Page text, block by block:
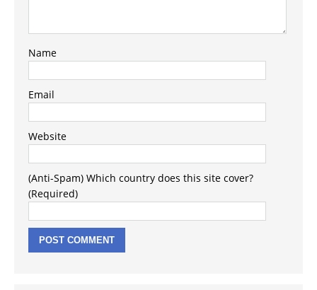
Name
Email
Website
(Anti-Spam) Which country does this site cover?
(Required)